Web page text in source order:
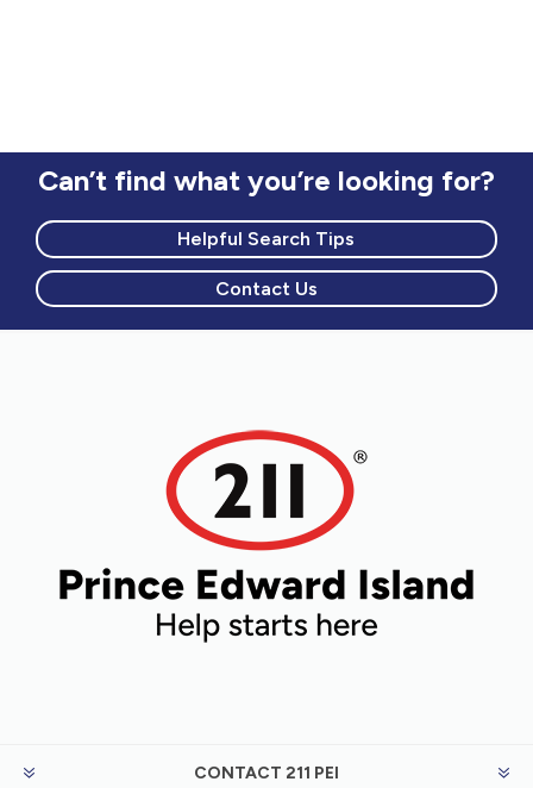
Can’t find what you’re looking for?
Helpful Search Tips
Contact Us
CONTACT 211 PEI